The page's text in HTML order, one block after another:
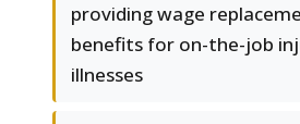
providing wage
benefits for on-the-job
illnesses